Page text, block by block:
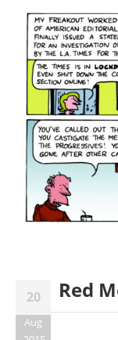
20
Aug
Red